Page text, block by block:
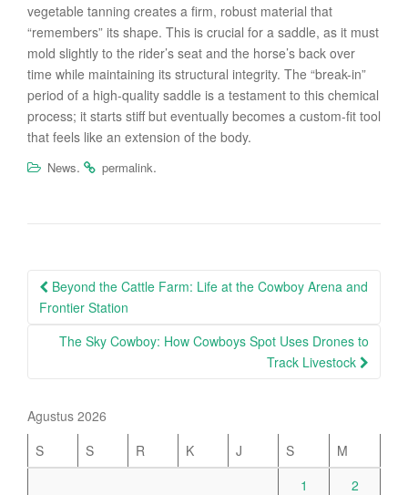
vegetable tanning creates a firm, robust material that
“remembers” its shape. This is crucial for a saddle, as it must
mold slightly to the rider’s seat and the horse’s back over
time while maintaining its structural integrity. The “break-in”
period of a high-quality saddle is a testament to this chemical
process; it starts stiff but eventually becomes a custom-fit tool
that feels like an extension of the body.
News. permalink.
Post
navigation
Beyond the Cattle Farm: Life at the Cowboy Arena and
Frontier Station
The Sky Cowboy: How Cowboys Spot Uses Drones to
Track Livestock
Agustus 2026
S
S R K J S
M
1
2